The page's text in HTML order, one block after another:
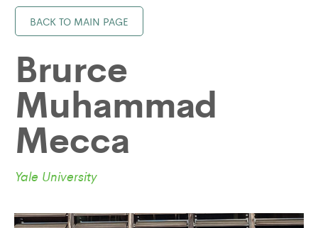
BACK TO MAIN PAGE
Brurce
Muhammad
Mecca
Yale University